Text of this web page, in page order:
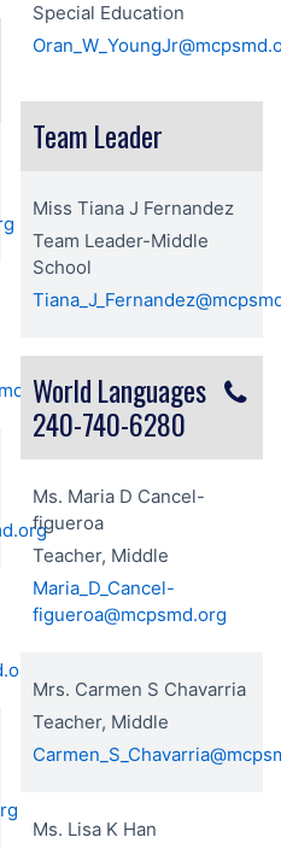
Special Education
Team Leader
Miss Tiana J Fernandez
Team Leader-Middle
School
World Languages
240-740-6280
Ms. Maria D Cancel-
figueroa
Teacher, Middle
Maria_D_Cancel-
figueroa@mcpsmd.org
Mrs. Carmen S Chavarria
Teacher, Middle
Ms. Lisa K Han